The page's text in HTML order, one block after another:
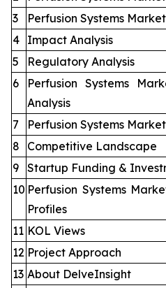
3
Perfusion Systems
4 Impact Analysis
5
Regulatory Analysis
6
Perfusion Systems
Analysis
7
Perfusion Systems
8
Competitive Landscape
9 Startup Funding &
10 Perfusion Systems
Profiles
11 KOL Views
12 Project Approach
13 About DelveInsight